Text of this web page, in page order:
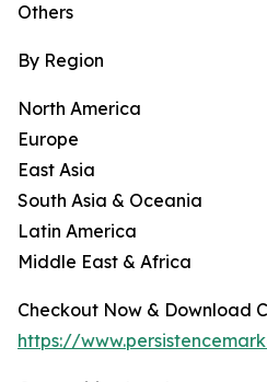
Others
By Region
North America
Europe
East Asia
South Asia & Oceania
Latin America
Middle East & Africa
Checkout Now & Download
https://